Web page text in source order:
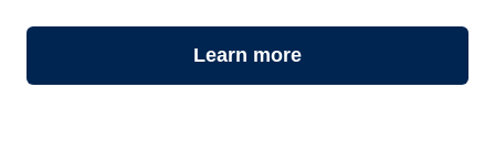
Learn more